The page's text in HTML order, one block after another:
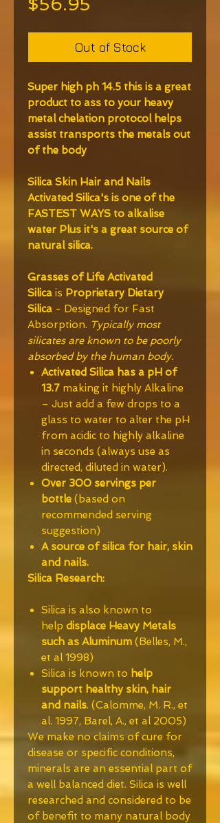
Out of Stock
Super high ph 14.5 this is a great
product to ass to your heavy
metal chelation protocol helps
assist transports the metals out
of the body
Silica Skin Hair and Nails
Activated Silica's is one of the
FASTEST WAYS to alkalise
water Plus it's a great source of
natural silica.
Grasses of Life Activated
Silica is Proprietary Dietary
Silica - Designed for Fast
Absorption. Typically most
silicates are known to be poorly
absorbed by the human body.
Activated Silica has a pH of
13.7 making it highly Alkaline
– Just add a few drops to a
glass to water to alter the pH
from acidic to highly alkaline
in seconds (always use as
directed, diluted in water).
Over 300 servings per
bottle (based on
recommended serving
suggestion)
A source of silica for hair, skin
and nails.
Silica Research:
Silica is also known to
help displace Heavy Metals
such as Aluminum (Belles, M.,
et al 1998)
Silica is known to help
support healthy skin, hair
and nails. (Calomme, M. R., et
al. 1997, Barel, A., et al 2005)
We make no claims of cure for
disease or specific conditions,
minerals are an essential part of
a well balanced diet. Silica is well
researched and considered to be
of benefit to many natural body